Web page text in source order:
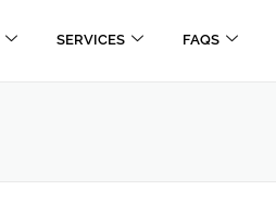
SERVICES FAQS